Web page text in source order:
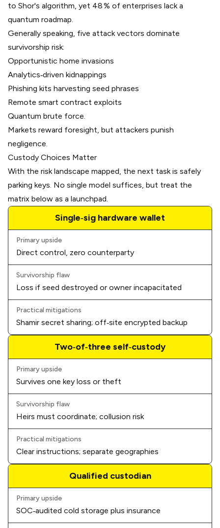
to Shor's algorithm, yet 48 % of enterprises lack a
quantum roadmap.
Generally speaking, five attack vectors dominate
survivorship risk:
Opportunistic home invasions
Analytics‑driven kidnappings
Phishing kits harvesting seed phrases
Remote smart contract exploits
Quantum brute force.
Markets reward foresight, but attackers punish
negligence.
Custody Choices Matter
With the risk landscape mapped, the next task is safely
parking keys. No single model suffices, but treat the
matrix below as a launchpad.
Single‑sig hardware wallet
Primary upside
Direct control, zero counterparty
Survivorship flaw
Loss if seed destroyed or owner incapacitated
Practical mitigations
Shamir secret sharing; off‑site encrypted backup
Two‑of‑three self‑custody
Primary upside
Survives one key loss or theft
Survivorship flaw
Heirs must coordinate; collusion risk
Practical mitigations
Clear instructions; separate geographies
Qualified custodian
Primary upside
SOC‑audited cold storage plus insurance